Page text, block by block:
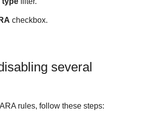
checkbox.
several
rules, follow these steps: